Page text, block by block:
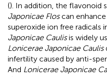
(). In addition, the flavonoid
Japonicae Floscan
superoxide ion free radicals
Japonicae Caulisis widely
Lonicerae Japonicae Caulis
infertility caused by anti-
And Lonicerae Japonicae